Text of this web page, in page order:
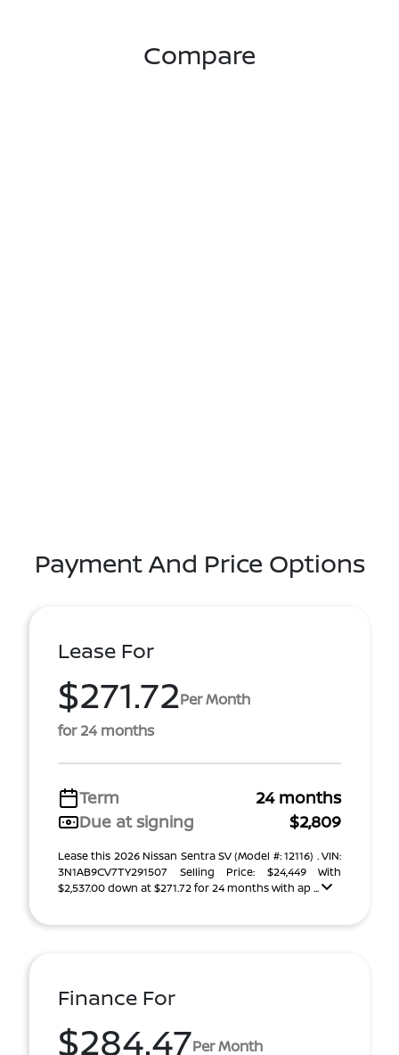
Compare
Payment And Price Options
Lease For
$271.72Per Month
for 24 months
Term
24 months
Due at signing
$2,809
Lease this 2026 Nissan Sentra SV (Model #: 12116) . VIN:
3N1AB9CV7TY291507 Selling Price: $24,449 With
$2,537.00 down at $271.72 for 24 months with ap ...
Finance For
$284.47Per Month